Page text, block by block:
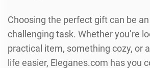
Choosing the perfect gift can be
challenging task. Whether you’re
practical item, something cozy, or
life easier, Eleganes.com has you